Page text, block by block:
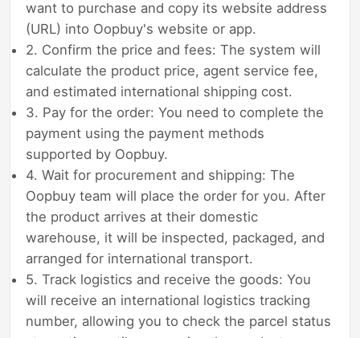
want to purchase and copy its website address
(URL) into Oopbuy's website or app.
2. Confirm the price and fees: The system will
calculate the product price, agent service fee,
and estimated international shipping cost.
3. Pay for the order: You need to complete the
payment using the payment methods
supported by Oopbuy.
4. Wait for procurement and shipping: The
Oopbuy team will place the order for you. After
the product arrives at their domestic
warehouse, it will be inspected, packaged, and
arranged for international transport.
5. Track logistics and receive the goods: You
will receive an international logistics tracking
number, allowing you to check the parcel status